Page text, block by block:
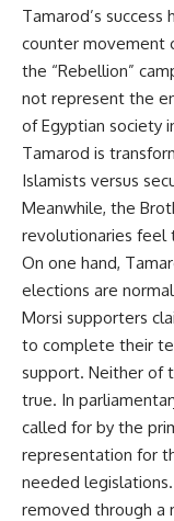
Tamarod’s
counter movement
the “Rebellion”
not represent the
of Egyptian society
Tamarod is
Islamists versus
Meanwhile, the
revolutionaries feel
On one hand,
elections are
Morsi supporters
to complete their
support. Neither of
true. In
called for by the
representation for
needed
removed through a